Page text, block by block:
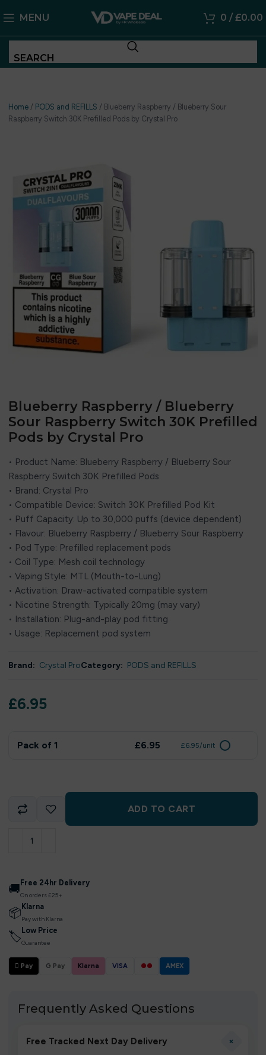
MENU 0 / £0.00
SEARCH
Home / PODS and REFILLS / Blueberry Raspberry / Blueberry Sour
Raspberry Switch 30K Prefilled Pods by Crystal Pro
Blueberry Raspberry / Blueberry
Sour Raspberry Switch 30K Prefilled
Pods by Crystal Pro
• Product Name: Blueberry Raspberry / Blueberry Sour
Raspberry Switch 30K Prefilled Pods
• Brand: Crystal Pro
• Compatible Device: Switch 30K Prefilled Pod Kit
• Puff Capacity: Up to 30,000 puffs (device dependent)
• Flavour: Blueberry Raspberry / Blueberry Sour Raspberry
• Pod Type: Prefilled replacement pods
• Coil Type: Mesh coil technology
• Vaping Style: MTL (Mouth-to-Lung)
• Activation: Draw-activated compatible system
• Nicotine Strength: Typically 20mg (may vary)
• Installation: Plug-and-play pod fitting
• Usage: Replacement pod system
Brand: Crystal ProCategory: PODS and REFILLS
£6.95
Pack of 1 £6.95 £6.95/unit
ADD TO CART
🚚 Free 24hr Delivery
On orders £25+
📦 Klarna
Pay with Klarna
🏷 Low Price
Guarantee
 Pay G Pay Klarna VISA ●● AMEX
Frequently Asked Questions
Free Tracked Next Day Delivery +